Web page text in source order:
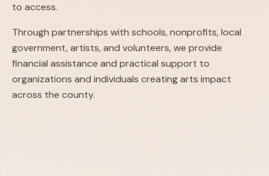
to access.
Through partnerships with schools, nonprofits, local
government, artists, and volunteers, we provide
financial assistance and practical support to
organizations and individuals creating arts impact
across the county.